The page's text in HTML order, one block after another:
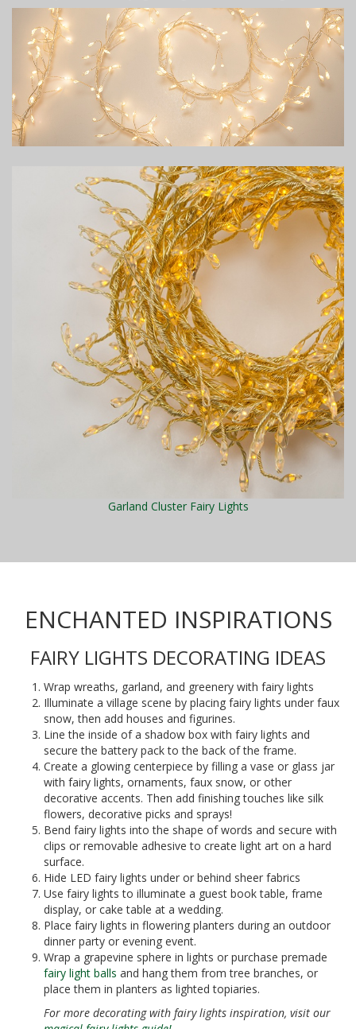
Garland Cluster Fairy Lights
ENCHANTED INSPIRATIONS
FAIRY LIGHTS DECORATING IDEAS
Wrap wreaths, garland, and greenery with fairy lights
Illuminate a village scene by placing fairy lights under faux
snow, then add houses and figurines.
Line the inside of a shadow box with fairy lights and
secure the battery pack to the back of the frame.
Create a glowing centerpiece by filling a vase or glass jar
with fairy lights, ornaments, faux snow, or other
decorative accents. Then add finishing touches like silk
flowers, decorative picks and sprays!
Bend fairy lights into the shape of words and secure with
clips or removable adhesive to create light art on a hard
surface.
Hide LED fairy lights under or behind sheer fabrics
Use fairy lights to illuminate a guest book table, frame
display, or cake table at a wedding.
Place fairy lights in flowering planters during an outdoor
dinner party or evening event.
Wrap a grapevine sphere in lights or purchase premade
fairy light balls and hang them from tree branches, or
place them in planters as lighted topiaries.
For more decorating with fairy lights inspiration, visit our